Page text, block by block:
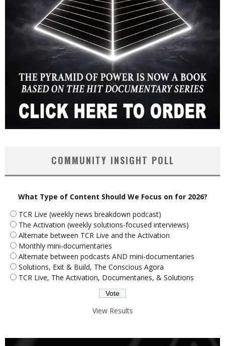
COMMUNITY INSIGHT POLL
What Type of Content Should We Focus on for 2026?
TCR Live (weekly news breakdown podcast)
The Activation (weekly solutions-focused interviews)
Alternate between TCR Live and the Activation
Monthly mini-documentaries
Alternate between podcasts AND mini-documentaries
Solutions, Exit & Build, The Conscious Agora
TCR Live, The Activation, Documentaries, & Solutions
View Results